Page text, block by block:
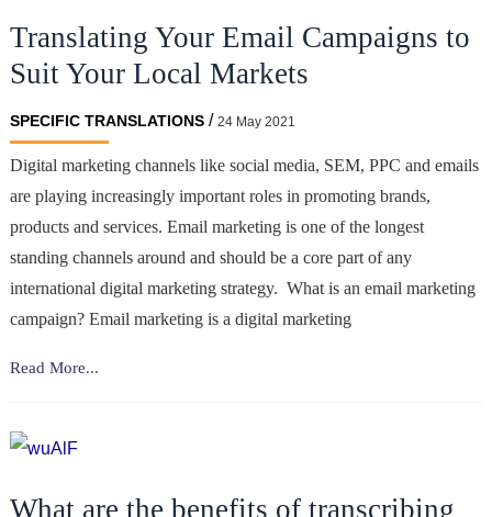
Translating Your Email Campaigns to
Suit Your Local Markets
SPECIFIC TRANSLATIONS/ 24 May 2021
Digital marketing channels like social media, SEM, PPC and emails
are playing increasingly important roles in promoting brands,
products and services. Email marketing is one of the longest
standing channels around and should be a core part of any
international digital marketing strategy. What is an email marketing
campaign? Email marketing is a digital marketing
Translating
Campaigns
Suit
Read More...
What are the benefits of transcribing